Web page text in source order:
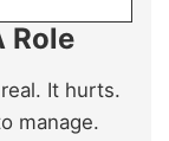
Role
It hurts.
manage.